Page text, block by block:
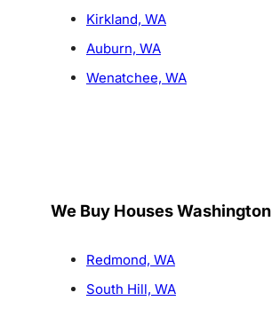
Kirkland, WA
Auburn, WA
Wenatchee, WA
We Buy Houses Washington
Redmond, WA
South Hill, WA